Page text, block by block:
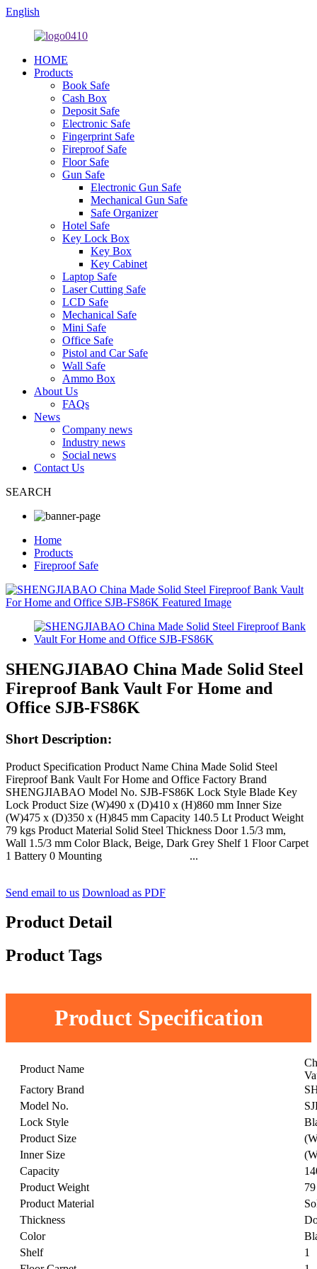
English
HOME
Products
Book Safe
Cash Box
Deposit Safe
Electronic Safe
Fingerprint Safe
Fireproof Safe
Floor Safe
Gun Safe
Electronic Gun Safe
Mechanical Gun Safe
Safe Organizer
Hotel Safe
Key Lock Box
Key Box
Key Cabinet
Laptop Safe
Laser Cutting Safe
LCD Safe
Mechanical Safe
Mini Safe
Office Safe
Pistol and Car Safe
Wall Safe
Ammo Box
About Us
FAQs
News
Company news
Industry news
Social news
Contact Us
SEARCH
Home
Products
Fireproof Safe
SHENGJIABAO China Made Solid Steel
Fireproof Bank Vault For Home and
Office SJB-FS86K
Short Description:
Product Specification Product Name China Made Solid Steel
Fireproof Bank Vault For Home and Office Factory Brand
SHENGJIABAO Model No. SJB-FS86K Lock Style Blade Key
Lock Product Size (W)490 x (D)410 x (H)860 mm Inner Size
(W)475 x (D)350 x (H)845 mm Capacity 140.5 Lt Product Weight
79 kgs Product Material Solid Steel Thickness Door 1.5/3 mm,
Wall 1.5/3 mm Color Black, Beige, Dark Grey Shelf 1 Floor Carpet
1 Battery 0 Mounting ...
Send email to us Download as PDF
Product Detail
Product Tags
Product Specification
Product Name
Factory Brand
Model No.
Lock Style
Product Size
Inner Size
Capacity
Product Weight
Product Material
Thickness
Color
Shelf
1